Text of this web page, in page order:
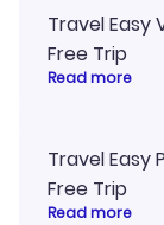
Travel Easy
Free Trip
Read more
Travel Easy
Free Trip
Read more